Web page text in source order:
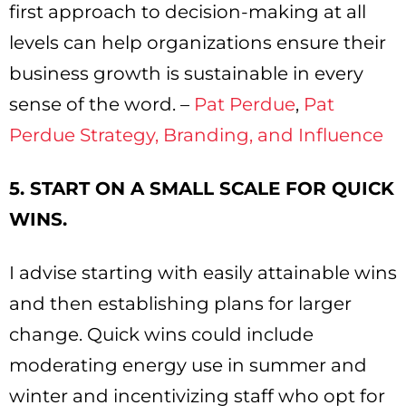
first approach to decision-making at all
levels can help organizations ensure their
business growth is sustainable in every
sense of the word. – Pat Perdue, Pat
Perdue Strategy, Branding, and Influence
5. START ON A SMALL SCALE FOR QUICK
WINS.
I advise starting with easily attainable wins
and then establishing plans for larger
change. Quick wins could include
moderating energy use in summer and
winter and incentivizing staff who opt for